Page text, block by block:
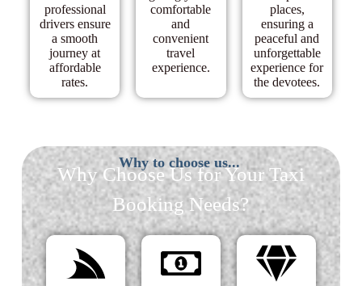
professional
drivers ensure
a smooth
journey at
affordable
rates.
comfortable
and
convenient
travel
experience.
places,
ensuring a
peaceful and
unforgettable
experience for
the devotees.
Why to choose us...
Why Choose Us for Your Taxi
Booking Needs?